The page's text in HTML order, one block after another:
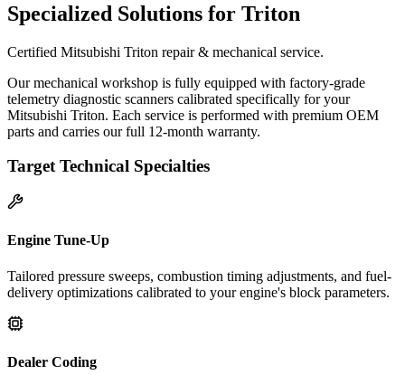
Specialized Solutions for Triton
Certified Mitsubishi Triton repair & mechanical service.
Our mechanical workshop is fully equipped with factory-grade
telemetry diagnostic scanners calibrated specifically for your
Mitsubishi Triton. Each service is performed with premium OEM
parts and carries our full 12-month warranty.
Target Technical Specialties
Engine Tune-Up
Tailored pressure sweeps, combustion timing adjustments, and fuel-
delivery optimizations calibrated to your engine's block parameters.
Dealer Coding